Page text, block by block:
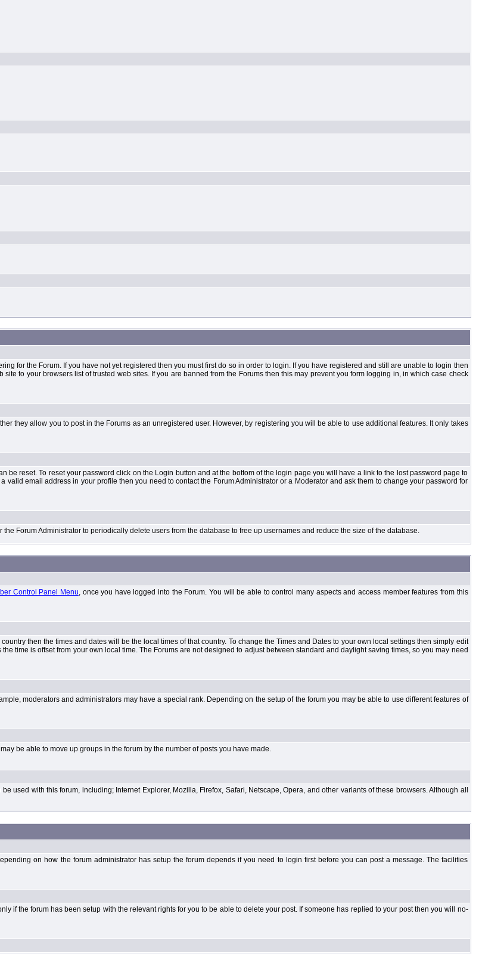
for the Forum. If you have not yet registered then you must first do so in order to login. If you have registered and still are unable to login then
to your browsers list of trusted web sites. If you are banned from the Forums then this may prevent you form logging in, in which case check
they allow you to post in the Forums as an unregistered user. However, by registering you will be able to use additional features. It only takes
be reset. To reset your password click on the Login button and at the bottom of the login page you will have a link to the lost password page to
email address in your profile then you need to contact the Forum Administrator or a Moderator and ask them to change your password for
Forum Administrator to periodically delete users from the database to free up usernames and reduce the size of the database.
Control Panel Menu, once you have logged into the Forum. You will be able to control many aspects and access member features from this
then the times and dates will be the local times of that country. To change the Times and Dates to your own local settings then simply edit
time is offset from your own local time. The Forums are not designed to adjust between standard and daylight saving times, so you may need
moderators and administrators may have a special rank. Depending on the setup of the forum you may be able to use different features of
be able to move up groups in the forum by the number of posts you have made.
used with this forum, including; Internet Explorer, Mozilla, Firefox, Safari, Netscape, Opera, and other variants of these browsers. Although all
on how the forum administrator has setup the forum depends if you need to login first before you can post a message. The facilities
if the forum has been setup with the relevant rights for you to be able to delete your post. If someone has replied to your post then you will no-